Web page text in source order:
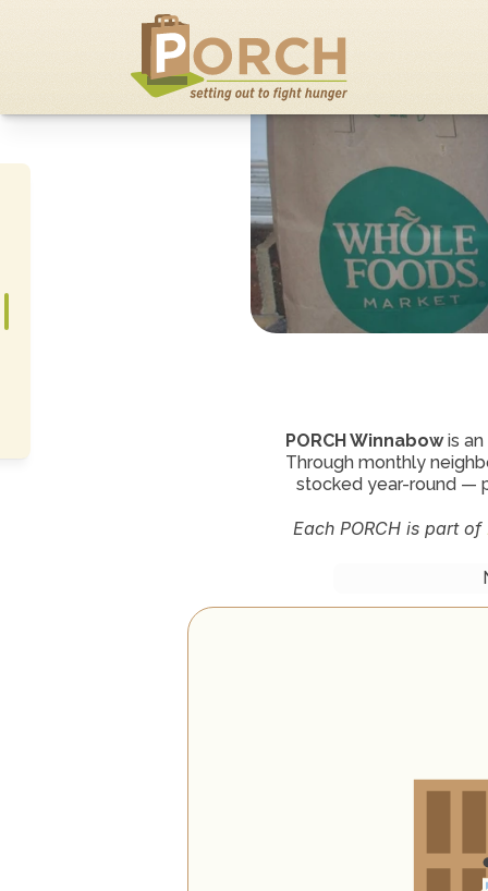
PORCH Winnabow is
Through monthly
stocked year-round —
Each PORCH is part of